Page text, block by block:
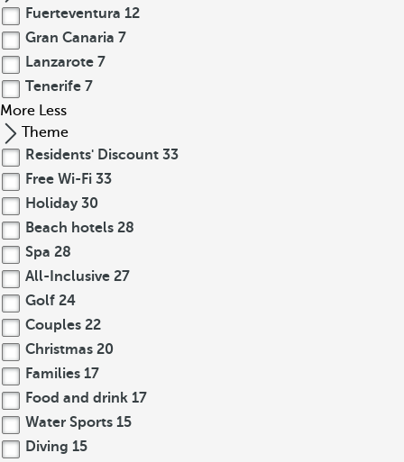
Fuerteventura 12
Gran Canaria 7
Lanzarote 7
Tenerife 7
More Less
Theme
Residents' Discount 33
Free Wi-Fi 33
Holiday 30
Beach hotels 28
Spa 28
All-Inclusive 27
Golf 24
Couples 22
Christmas 20
Families 17
Food and drink 17
Water Sports 15
Diving 15